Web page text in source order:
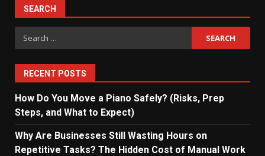
SEARCH
Search
for:
RECENT POSTS
How Do You Move a Piano Safely? (Risks, Prep
Steps, and What to Expect)
Why Are Businesses Still Wasting Hours on
Repetitive Tasks? The Hidden Cost of Manual Work